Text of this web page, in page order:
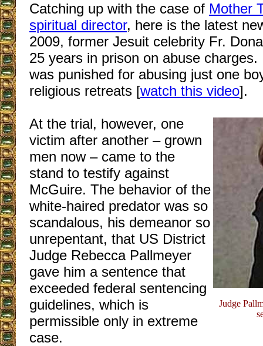
Catching up with the case of Mother
spiritual director, here is the latest
2009, former Jesuit celebrity Fr.
25 years in prison on abuse
was punished for abusing just one
religious retreats [watch this video].
Judge
At the trial, however, one
victim after another – grown
men now – came to the
stand to testify against
McGuire. The behavior of the
white-haired predator was so
scandalous, his demeanor so
unrepentant, that US District
Judge Rebecca Pallmeyer
gave him a sentence that
exceeded federal sentencing
guidelines, which is
permissible only in extreme
case.